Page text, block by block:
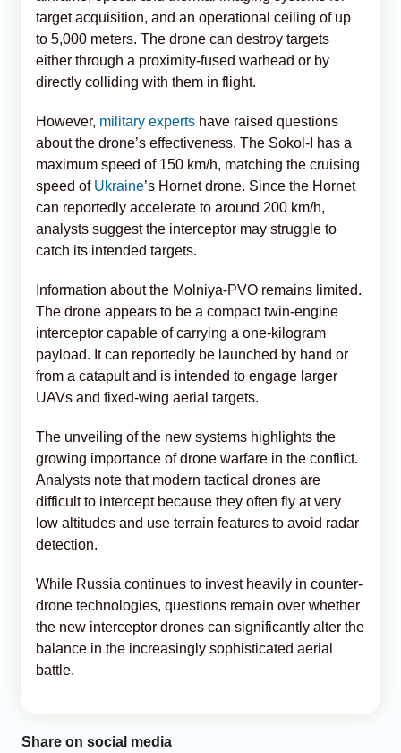
target acquisition, and an operational ceiling of up
to 5,000 meters. The drone can destroy targets
either through a proximity-fused warhead or by
directly colliding with them in flight.
However, military experts have raised questions
about the drone’s effectiveness. The Sokol-I has a
maximum speed of 150 km/h, matching the cruising
speed of Ukraine’s Hornet drone. Since the Hornet
can reportedly accelerate to around 200 km/h,
analysts suggest the interceptor may struggle to
catch its intended targets.
Information about the Molniya-PVO remains limited.
The drone appears to be a compact twin-engine
interceptor capable of carrying a one-kilogram
payload. It can reportedly be launched by hand or
from a catapult and is intended to engage larger
UAVs and fixed-wing aerial targets.
The unveiling of the new systems highlights the
growing importance of drone warfare in the conflict.
Analysts note that modern tactical drones are
difficult to intercept because they often fly at very
low altitudes and use terrain features to avoid radar
detection.
While Russia continues to invest heavily in counter-
drone technologies, questions remain over whether
the new interceptor drones can significantly alter the
balance in the increasingly sophisticated aerial
battle.
Share on social media